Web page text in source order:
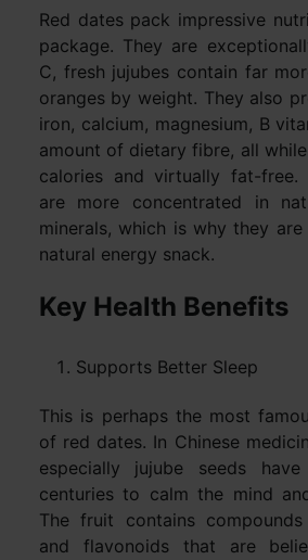
Red dates pack impressive
package. They are
C, fresh jujubes contain far
oranges by weight. They also
iron, calcium, magnesium, B
amount of dietary fibre, all
calories and virtually fat-
are more concentrated in
minerals, which is why they
natural energy snack.
Key Health Benefits
Supports Better Sleep
This is perhaps the most
of red dates. In Chinese
especially jujube seeds
centuries to calm the mind
The fruit contains
and flavonoids that are